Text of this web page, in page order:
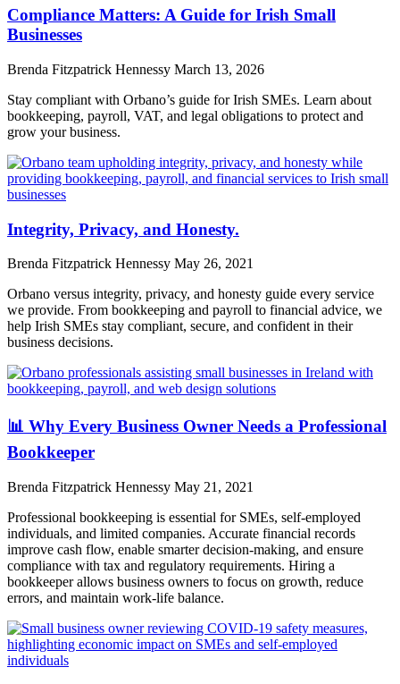
Compliance Matters: A Guide for Irish Small
Businesses
Brenda Fitzpatrick Hennessy March 13, 2026
Stay compliant with Orbano’s guide for Irish SMEs. Learn about
bookkeeping, payroll, VAT, and legal obligations to protect and
grow your business.
Integrity, Privacy, and Honesty.
Brenda Fitzpatrick Hennessy May 26, 2021
Orbano versus integrity, privacy, and honesty guide every service
we provide. From bookkeeping and payroll to financial advice, we
help Irish SMEs stay compliant, secure, and confident in their
business decisions.
📊 Why Every Business Owner Needs a Professional
Bookkeeper
Brenda Fitzpatrick Hennessy May 21, 2021
Professional bookkeeping is essential for SMEs, self-employed
individuals, and limited companies. Accurate financial records
improve cash flow, enable smarter decision-making, and ensure
compliance with tax and regulatory requirements. Hiring a
bookkeeper allows business owners to focus on growth, reduce
errors, and maintain work-life balance.